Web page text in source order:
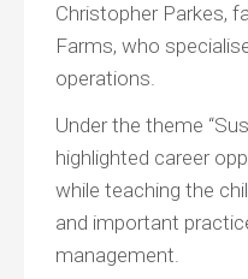
Christopher Parkes,
Farms, who
operations.
Under the theme
highlighted career
while teaching the
and important
management.